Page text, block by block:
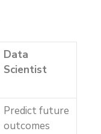
Data
Scientist
Predict future
outcomes